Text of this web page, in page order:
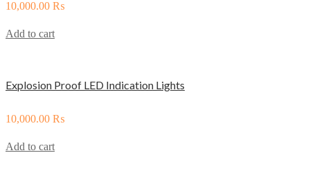
10,000.00 ₨
Add to cart
Explosion Proof LED Indication Lights
10,000.00 ₨
Add to cart